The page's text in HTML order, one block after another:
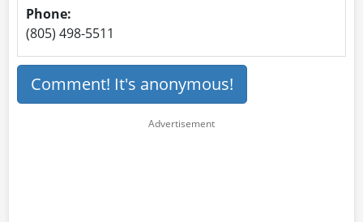
Phone:
(805) 498-5511
Comment! It's anonymous!